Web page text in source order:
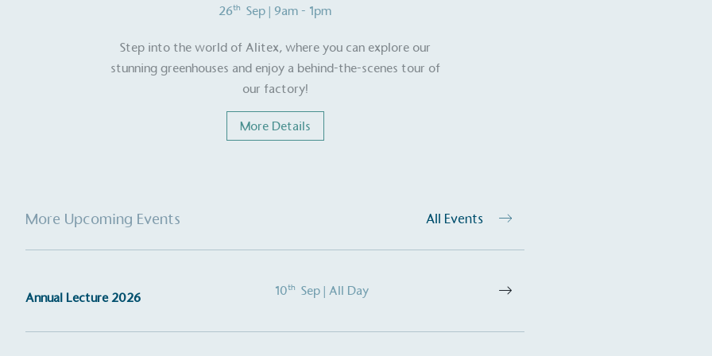
26th Sep | 9am - 1pm
Step into the world of Alitex, where you can explore our
stunning greenhouses and enjoy a behind-the-scenes tour of
our factory!
More Details
More Upcoming Events All Events
Annual Lecture 2026 10th Sep | All Day
other tangible support to a registered charity on an
On-Site Composting
The brand ensures food and packaging waste
Living Wage
employed staff, ensuring a decent standard of living
in the UK and in London. Real Living Wage is
Foundation and overseen by the Living Wage